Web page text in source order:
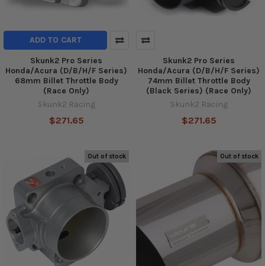
ADD TO CART
Skunk2 Pro Series
Honda/Acura (D/B/H/F Series)
68mm Billet Throttle Body
(Race Only)
Skunk2 Racing
$271.65
Skunk2 Pro Series
Honda/Acura (D/B/H/F Series)
74mm Billet Throttle Body
(Black Series) (Race Only)
Skunk2 Racing
$271.65
Out of stock Out of stock